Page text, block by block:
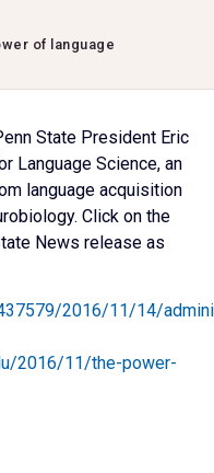
of language
State President Eric
Language Science, an
language acquisition
Click on the
News release as
2016/11/14/
2016/11/the-power-